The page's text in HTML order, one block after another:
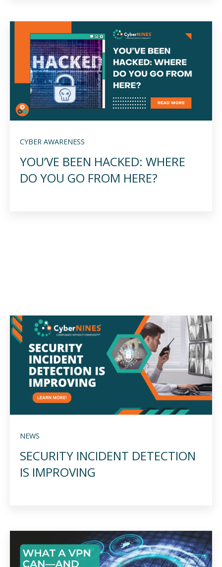
CYBER AWARENESS
YOU’VE BEEN HACKED: WHERE
DO YOU GO FROM HERE?
NEWS
SECURITY INCIDENT DETECTION
IS IMPROVING